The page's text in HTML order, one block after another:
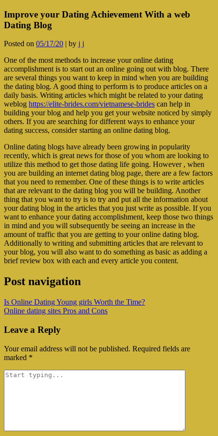
Improve your Dating Achievement With a web
Dating Blog
Posted on 05/17/20 | by j j
One of the most methods to increase your online dating
accomplishment is to start out an online going out with blog. There
are several things you want to keep in mind when you are building
the dating blog. A good thing to perform is to produce articles on a
daily basis. Writing articles which might be related to your dating
weblog https://elite-brides.com/vietnamese-brides can help in
building your blog and help you get your website noticed by simply
others. If you are searching for different ways to enhance your
dating success, consider starting an online dating blog.
Online dating blogs have already been growing in popularity
recently, which is great news for those of you whom are looking to
utilize this method to get those dating life going. However , when
you are building an internet dating blog page, there are a few factors
that you need to remember. One of these things is to write articles
that are relevant to the dating blog you will be building. Another
thing that you want to try is to try and put all the information about
your dating blog in the articles that you just write as possible. If you
want to enhance your dating accomplishment, keep those two things
in mind and you will subsequently be seeing an increase in the
amount of traffic that you are getting to your online dating blog.
Additionally to writing and submitting articles that are relevant to
your blog, you will also want to do something as basic as adding a
brief review box with each and every article you content.
Post navigation
Is Online Dating Young girls Worth the Time?
Online dating sites Pros and Cons
Leave a Reply
Your email address will not be published. Required fields are
marked *